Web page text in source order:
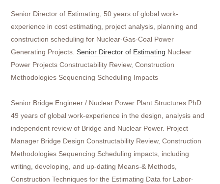
Senior Director of Estimating, 50 years of global work-
experience in cost estimating, project analysis, planning and
construction scheduling for Nuclear-Gas-Coal Power
Generating Projects. Senior Director of Estimating Nuclear
Power Projects Constructability Review, Construction
Methodologies Sequencing Scheduling Impacts
Senior Bridge Engineer / Nuclear Power Plant Structures PhD
49 years of global work-experience in the design, analysis and
independent review of Bridge and Nuclear Power. Project
Manager Bridge Design Constructability Review, Construction
Methodologies Sequencing Scheduling impacts, including
writing, developing, and up-dating Means-& Methods,
Construction Techniques for the Estimating Data for Labor-